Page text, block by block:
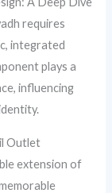
requires
integrated
plays a
influencing
Outlet
extension of